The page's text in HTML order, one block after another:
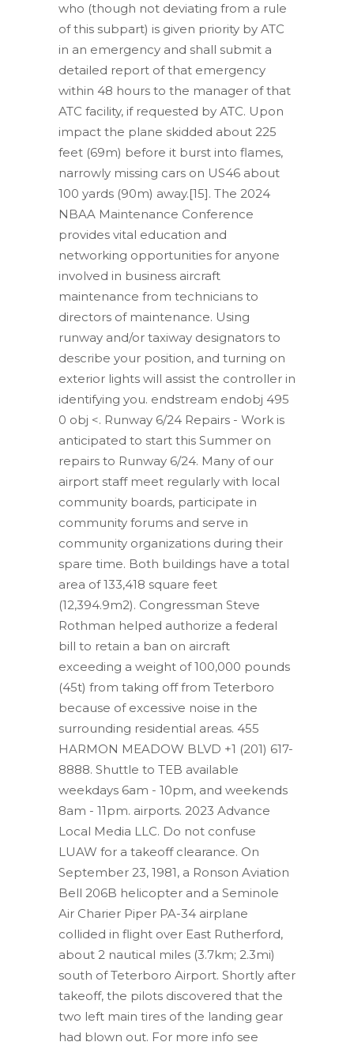
who (though not deviating from a rule
of this subpart) is given priority by ATC
in an emergency and shall submit a
detailed report of that emergency
within 48 hours to the manager of that
ATC facility, if requested by ATC. Upon
impact the plane skidded about 225
feet (69m) before it burst into flames,
narrowly missing cars on US46 about
100 yards (90m) away.[15]. The 2024
NBAA Maintenance Conference
provides vital education and
networking opportunities for anyone
involved in business aircraft
maintenance from technicians to
directors of maintenance. Using
runway and/or taxiway designators to
describe your position, and turning on
exterior lights will assist the controller in
identifying you. endstream endobj 495
0 obj <. Runway 6/24 Repairs - Work is
anticipated to start this Summer on
repairs to Runway 6/24. Many of our
airport staff meet regularly with local
community boards, participate in
community forums and serve in
community organizations during their
spare time. Both buildings have a total
area of 133,418 square feet
(12,394.9m2). Congressman Steve
Rothman helped authorize a federal
bill to retain a ban on aircraft
exceeding a weight of 100,000 pounds
(45t) from taking off from Teterboro
because of excessive noise in the
surrounding residential areas. 455
HARMON MEADOW BLVD +1 (201) 617-
8888. Shuttle to TEB available
weekdays 6am - 10pm, and weekends
8am - 11pm. airports. 2023 Advance
Local Media LLC. Do not confuse
LUAW for a takeoff clearance. On
September 23, 1981, a Ronson Aviation
Bell 206B helicopter and a Seminole
Air Charier Piper PA-34 airplane
collided in flight over East Rutherford,
about 2 nautical miles (3.7km; 2.3mi)
south of Teterboro Airport. Shortly after
takeoff, the pilots discovered that the
two left main tires of the landing gear
had blown out. For more info see